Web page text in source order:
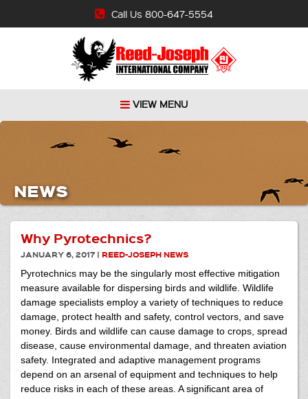
Call Us 800-647-5554
VIEW MENU
NEWS
Why Pyrotechnics?
JANUARY 6, 2017 | REED-JOSEPH NEWS
Pyrotechnics may be the singularly most effective mitigation
measure available for dispersing birds and wildlife. Wildlife
damage specialists employ a variety of techniques to reduce
damage, protect health and safety, control vectors, and save
money. Birds and wildlife can cause damage to crops, spread
disease, cause environmental damage, and threaten aviation
safety. Integrated and adaptive management programs
depend on an arsenal of equipment and techniques to help
reduce risks in each of these areas. A significant area of